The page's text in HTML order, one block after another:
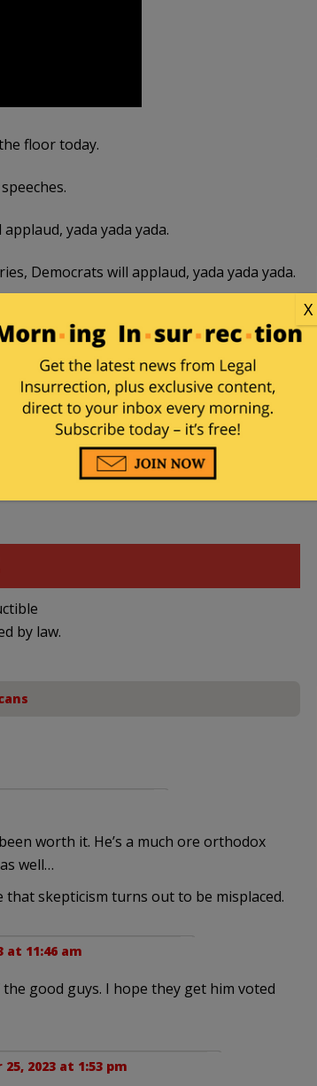
floor today.
yada yada yada.
Democrats will applaud, yada yada yada.
Afternoon
But one reason why some Republicans
pure exhaustion.
Email
by law.
worth it. He’s a much ore orthodox
well…
that skepticism turns out to be misplaced.
at 11:46 am
the good guys. I hope they get him voted
2023 at 1:53 pm
X